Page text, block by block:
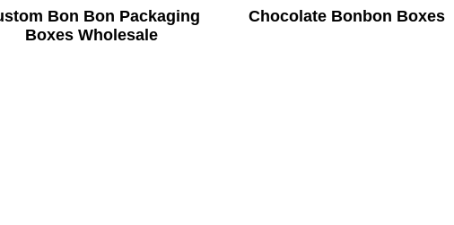
Bon Bon Packaging
Boxes Wholesale
Chocolate Bonbon Boxes